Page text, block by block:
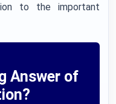
to the important
Answer of